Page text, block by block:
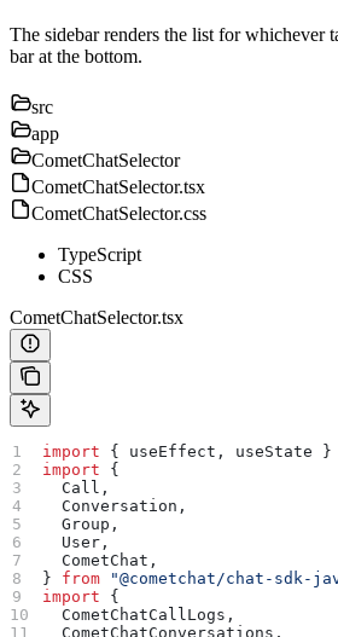
The sidebar renders the list for whichever
bar at the bottom.
src
app
CometChatSelector
CometChatSelector.tsx
CometChatSelector.css
TypeScript
CSS
CometChatSelector.tsx
import { useEffect , useState }
import {
  Call
,
  Conversation
,
  Group
,
  User
,
  CometChat
,
} from "@cometchat/chat-sdk-
import {
  CometChatCallLogs
,
  CometChatConversations
,